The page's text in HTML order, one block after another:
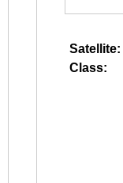
Satellite:
Class: